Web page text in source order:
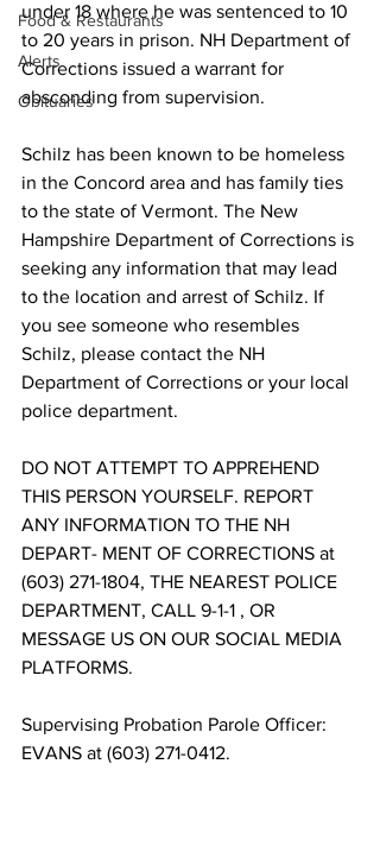
Food & Restaurants
Alerts
Obituaries
under 18 where he was sentenced to 10
to 20 years in prison. NH Department of
Corrections issued a warrant for
absconding from supervision.
Schilz has been known to be homeless
in the Concord area and has family ties
to the state of Vermont. The New
Hampshire Department of Corrections is
seeking any information that may lead
to the location and arrest of Schilz. If
you see someone who resembles
Schilz, please contact the NH
Department of Corrections or your local
police department.
DO NOT ATTEMPT TO APPREHEND
THIS PERSON YOURSELF. REPORT
ANY INFORMATION TO THE NH
DEPART- MENT OF CORRECTIONS at
(603) 271-1804, THE NEAREST POLICE
DEPARTMENT, CALL 9-1-1 , OR
MESSAGE US ON OUR SOCIAL MEDIA
PLATFORMS.
Supervising Probation Parole Officer:
EVANS at (603) 271-0412.